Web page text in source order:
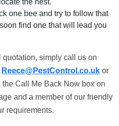
the nest.
one bee and try to follow that
find one that will lead you
quotation, simply call us on
Reece@PestControl.co.uk or
Call Me Back Now box on
and a member of our friendly
requirements.